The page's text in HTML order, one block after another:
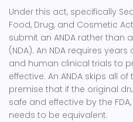
Under this act, specifically
Food, Drug, and Cosmetic
submit an ANDA rather than
(NDA). An NDA requires
and human clinical trials to
effective. An ANDA skips all
premise that if the original
safe and effective by the
needs to be equivalent.